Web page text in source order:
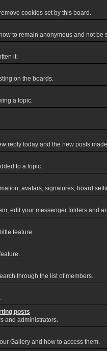
cookies set by this board.
to remain anonymous and not be
it.
on the boards.
a topic.
reply today and the new posts
to a topic.
avatars, signatures, board
edit your messenger folders and
feature.
through the list of members.
posts
and administrators.
Gallery and how to access them.